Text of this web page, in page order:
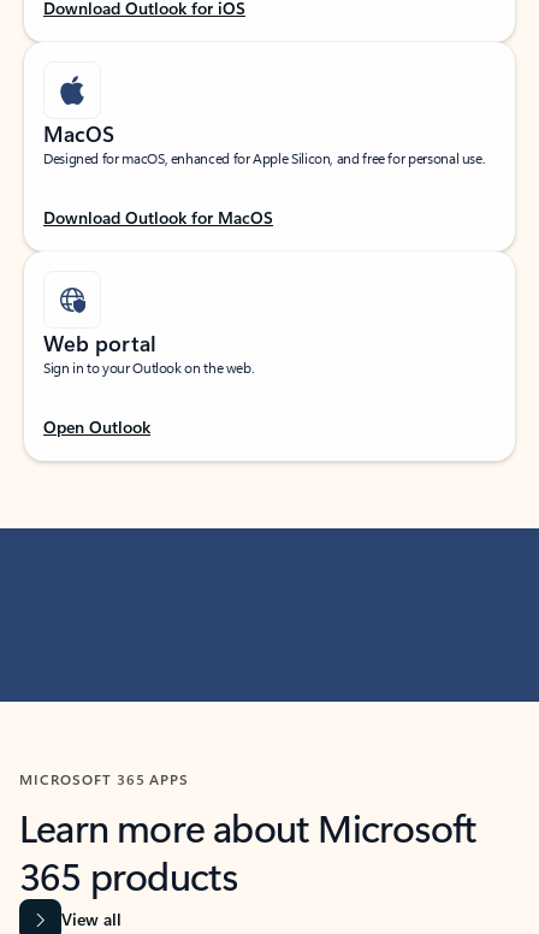
Download Outlook for iOS
MacOS
Designed for macOS, enhanced for Apple Silicon, and free for personal use.
Download Outlook for MacOS
Web portal
Sign in to your Outlook on the web.
Open Outlook
MICROSOFT 365 APPS
Learn more about Microsoft
365 products
View all